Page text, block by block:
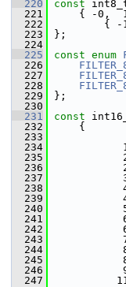
  220
const
  221
{ -0,
  222
{ -1,
  223
};
  224
  225
const enum
  226
  227
  228
  229
};
  230
  231
const
  232
{
  233
4,     8,
  234
13,
  235
20,
  236
27,
  237
34,
  238
41,
  239
48,
  240
54,
  241
61,
  242
67,
  243
74,
  244
80,
  245
87,
  246
99,
  247
111,